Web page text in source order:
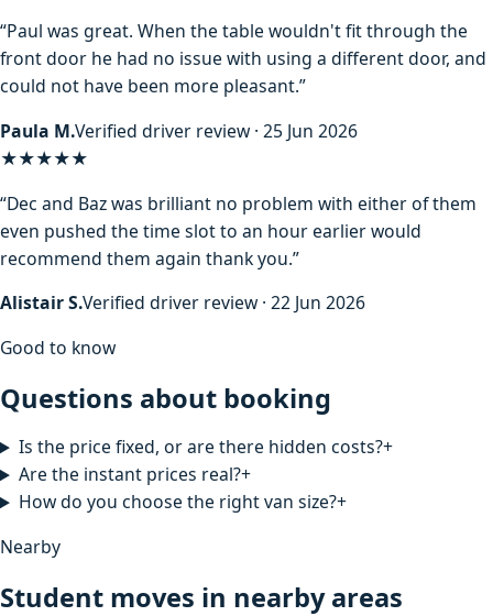
“Paul was great. When the table wouldn't fit through the
front door he had no issue with using a different door, and
could not have been more pleasant.”
Paula M.Verified driver review · 25 Jun 2026
★★★★★
“Dec and Baz was brilliant no problem with either of them
even pushed the time slot to an hour earlier would
recommend them again thank you.”
Alistair S.Verified driver review · 22 Jun 2026
Good to know
Questions about booking
Is the price fixed, or are there hidden costs?+
Are the instant prices real?+
How do you choose the right van size?+
Nearby
Student moves in nearby areas